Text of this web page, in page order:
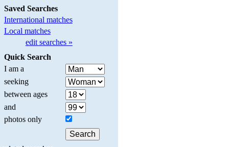
Saved Searches
International matches
Local matches
edit searches »
Quick Search
I am a
seeking
between ages
and
photos only